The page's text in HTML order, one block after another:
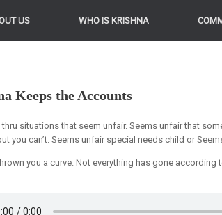
US WHO IS KRISHNA
Keeps the Accounts
thru situations that seem unfair. Seems unfair that
you can’t. Seems unfair special needs child or
you a curve. Not everything has gone according